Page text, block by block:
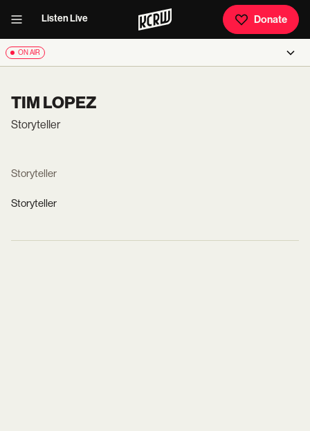
Listen Live Donate
ON AIR
TIM LOPEZ
Storyteller
Storyteller
Storyteller